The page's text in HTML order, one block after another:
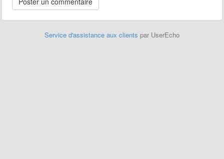
Service d'assistance aux clients par UserEcho